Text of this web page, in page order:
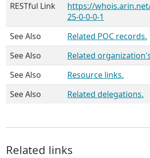
RESTful Link
https://
25-0-0-0-1
See Also
Related POC records.
See Also
Related
See Also
Resource links.
See Also
Related delegations.
Related links